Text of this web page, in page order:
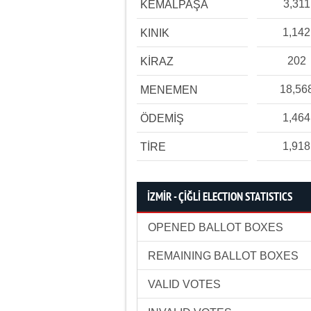
KEMALPAŞA 3,311
KINIK 1,142
KİRAZ 202
MENEMEN
ÖDEMİŞ 1,464
TİRE 1,918
İZMİR - ÇİĞLİ ELECTION STATISTICS
OPENED BALLOT BOXES
REMAINING BALLOT BOXES
VALID VOTES